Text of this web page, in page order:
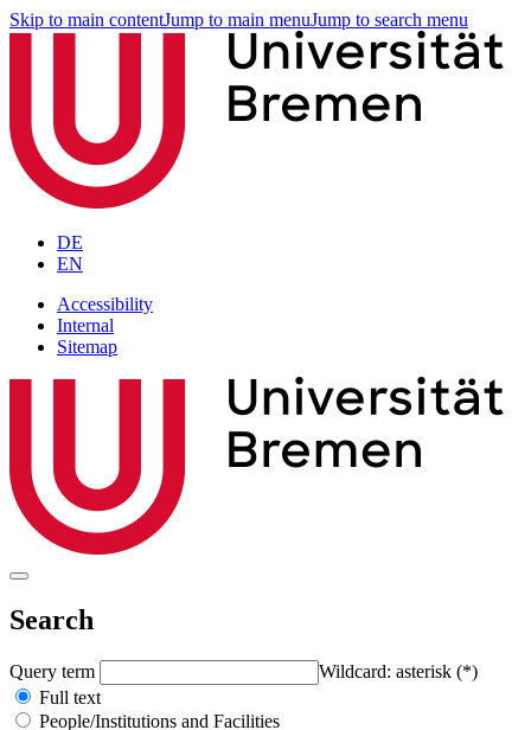
Skip to main contentJump to main menuJump to search menu
DE
EN
Accessibility
Internal
Sitemap
Search
Query term
Wildcard: asterisk (*)
Full text
People/Institutions and Facilities